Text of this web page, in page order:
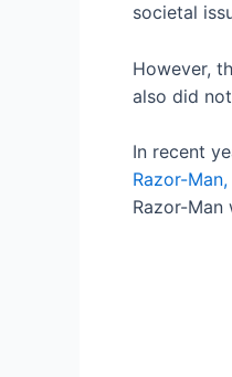
societal
However,
also did
In recent
Razor-
Razor-